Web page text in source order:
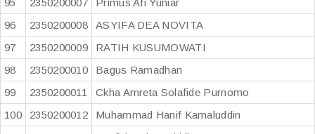
95 2350200007
Primus Afi Yuniar
96
2350200008
ASYIFA DEA NOVITA
97
2350200009
RATIH KUSUMOWATI
98
2350200010
Bagus Ramadhan
99
2350200011
Ckha Amreta Solafide Purnomo
100
2350200012
Muhammad Hanif Kamaluddin